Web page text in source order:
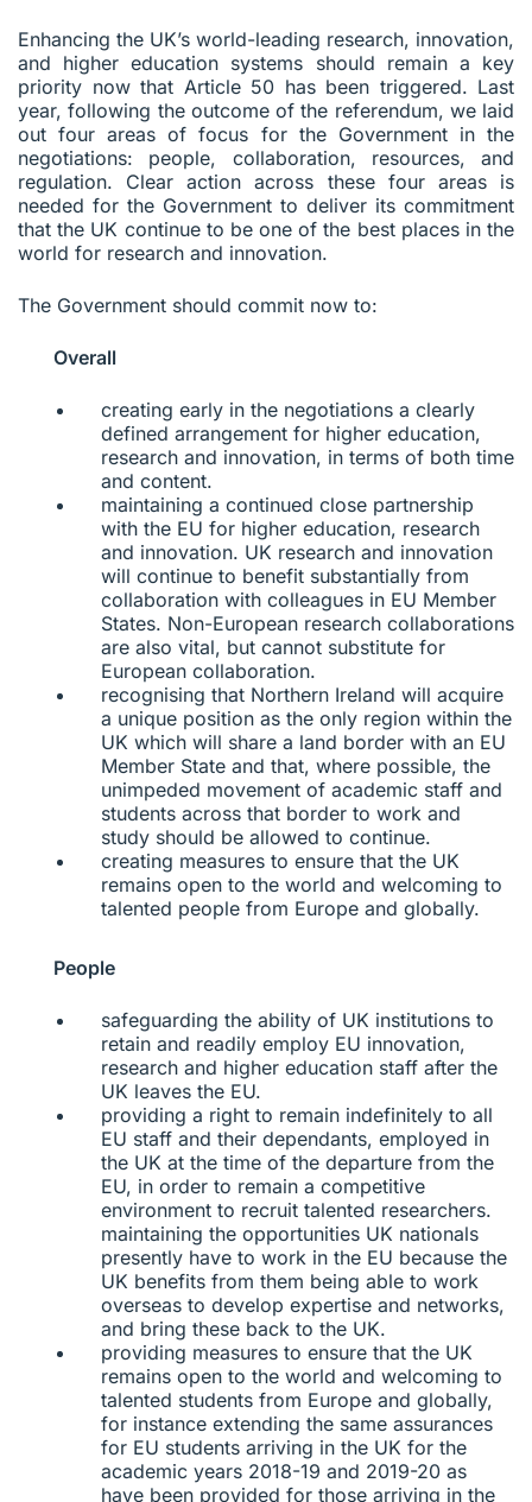
Enhancing the UK’s world-leading research, innovation,
and higher education systems should remain a key
priority now that Article 50 has been triggered. Last
year, following the outcome of the referendum, we laid
out four areas of focus for the Government in the
negotiations: people, collaboration, resources, and
regulation. Clear action across these four areas is
needed for the Government to deliver its commitment
that the UK continue to be one of the best places in the
world for research and innovation.
The Government should commit now to:
Overall
creating early in the negotiations a clearly
defined arrangement for higher education,
research and innovation, in terms of both time
and content.
maintaining a continued close partnership
with the EU for higher education, research
and innovation. UK research and innovation
will continue to benefit substantially from
collaboration with colleagues in EU Member
States. Non-European research collaborations
are also vital, but cannot substitute for
European collaboration.
recognising that Northern Ireland will acquire
a unique position as the only region within the
UK which will share a land border with an EU
Member State and that, where possible, the
unimpeded movement of academic staff and
students across that border to work and
study should be allowed to continue.
creating measures to ensure that the UK
remains open to the world and welcoming to
talented people from Europe and globally.
People
safeguarding the ability of UK institutions to
retain and readily employ EU innovation,
research and higher education staff after the
UK leaves the EU.
providing a right to remain indefinitely to all
EU staff and their dependants, employed in
the UK at the time of the departure from the
EU, in order to remain a competitive
environment to recruit talented researchers.
maintaining the opportunities UK nationals
presently have to work in the EU because the
UK benefits from them being able to work
overseas to develop expertise and networks,
and bring these back to the UK.
providing measures to ensure that the UK
remains open to the world and welcoming to
talented students from Europe and globally,
for instance extending the same assurances
for EU students arriving in the UK for the
academic years 2018-19 and 2019-20 as
have been provided for those arriving in the